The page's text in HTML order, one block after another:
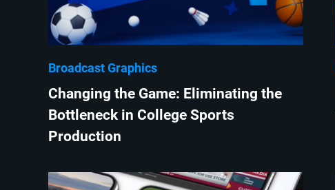
Broadcast Graphics
Changing the Game: Eliminating the
Bottleneck in College Sports
Production